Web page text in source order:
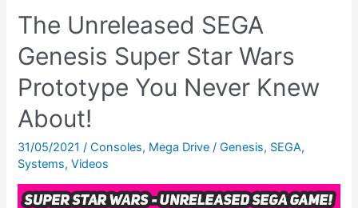
Review
–
The
Road
To
Dread,
01
The Unreleased SEGA
Genesis Super Star Wars
Prototype You Never Knew
About!
31/05/2021/Consoles, Mega Drive / Genesis, SEGA,
Systems,Videos